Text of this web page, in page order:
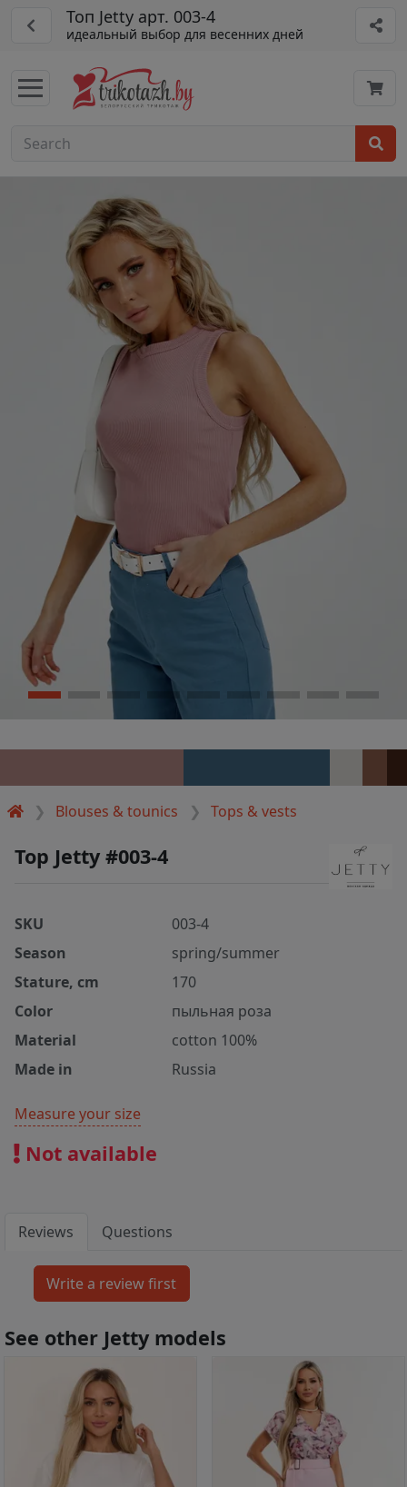
Топ Jetty арт. 003-4
идеальный выбор для весенних дней
Blouses & tounics Tops & vests
Top Jetty #003-4
SKU
003-4
Season
spring/summer
Stature, cm
170
Color
пыльная роза
Material
cotton 100%
Made in
Russia
Measure your size
Not available
Reviews Questions
See other Jetty models